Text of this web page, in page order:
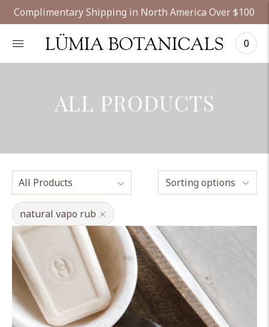
Complimentary Shipping in North America Over $100
LÜMIA BOTANICALS 0
ALL PRODUCTS
Sorting options
natural vapo rub